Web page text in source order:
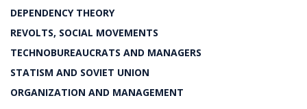
DEPENDENCY THEORY
REVOLTS, SOCIAL MOVEMENTS
TECHNOBUREAUCRATS AND MANAGERS
STATISM AND SOVIET UNION
ORGANIZATION AND MANAGEMENT